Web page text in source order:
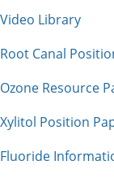
Video Library
Root Canal
Ozone Resource
Xylitol Position
Fluoride